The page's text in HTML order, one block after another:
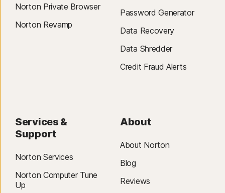
Norton Private Browser
Norton Revamp
Password Generator
Data Recovery
Data Shredder
Credit Fraud Alerts
Services &
Support
Norton Services
Norton Computer Tune
Up
About
About Norton
Blog
Reviews